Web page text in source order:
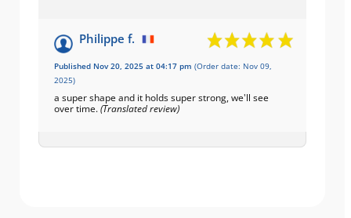
Philippe f.
Published Nov 20, 2025 at 04:17 pm (Order date: Nov 09,
2025)
a super shape and it holds super strong, we'll see
over time.(Translated review)